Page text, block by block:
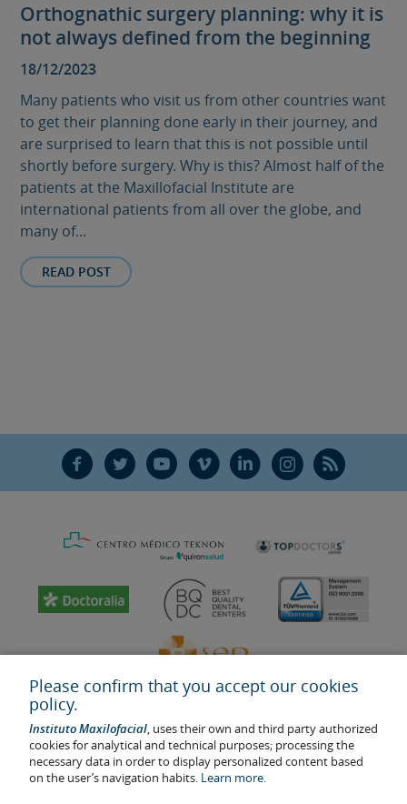
Orthognathic surgery planning: why it is
not always defined from the beginning
18/12/2023
Many patients who visit us from other countries want
to get their planning done early in their journey, and
are surprised to learn that this is not possible until
shortly before surgery. Why is this? Almost half of the
patients at the Maxillofacial Institute are
international patients from all over the globe, and
many of...
READ POST
F T Y V L Ñ R
Last update: 2023
Please confirm that you accept our cookies
policy.
Instituto Maxilofacial, uses their own and third party authorized
cookies for analytical and technical purposes; processing the
necessary data in order to display personalized content based
on the user’s navigation habits. Learn more.